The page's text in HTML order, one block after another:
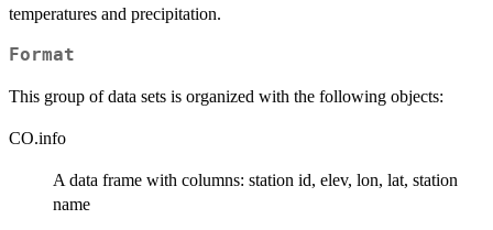
temperatures and precipitation.
Format
This group of data sets is organized with the following objects:
CO.info
A data frame with columns: station id, elev, lon, lat, station
name